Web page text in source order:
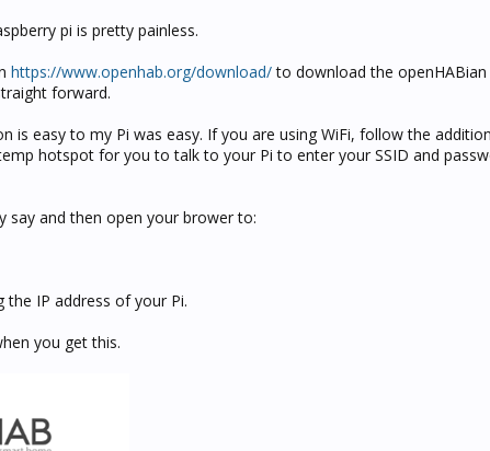
pi is pretty painless.
https://www.openhab.org/download/to download the
forward.
is easy to my Pi was easy. If you are using WiFi, follow the
hotspot for you to talk to your Pi to enter your SSID and
say and then open your brower to:
the IP address of your Pi.
you get this.